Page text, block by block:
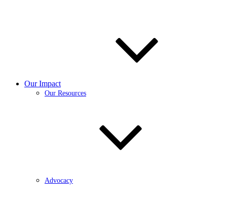
Our Impact
Our Resources
Advocacy